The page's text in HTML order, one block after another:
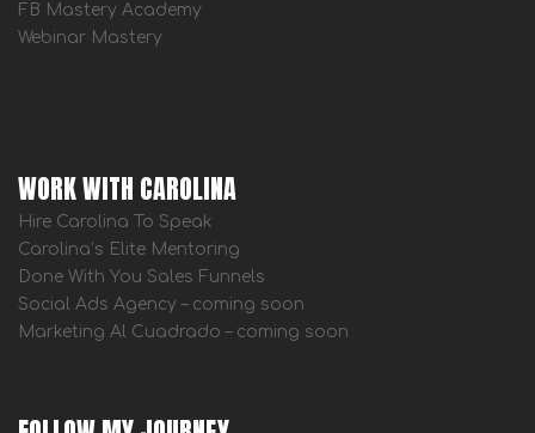
FB Mastery Academy
Webinar Mastery
WORK WITH CAROLINA
Hire Carolina To Speak
Carolina’s Elite Mentoring
Done With You Sales Funnels
Social Ads Agency – coming soon
Marketing Al Cuadrado – coming soon